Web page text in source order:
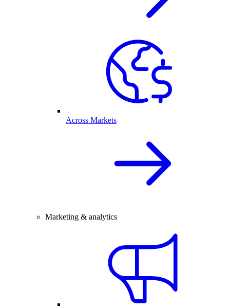
Across Markets
Marketing & analytics